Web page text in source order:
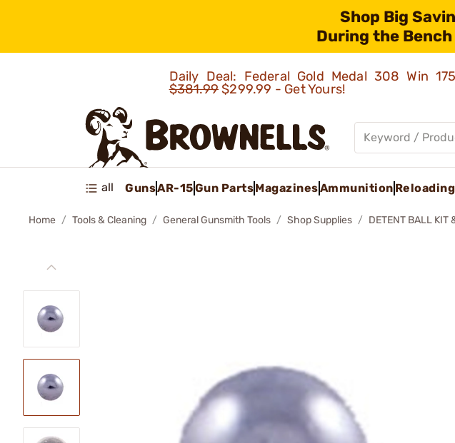
Shop Big
During the Bench
Daily Deal: Federal Gold Medal 308 Win
$381.99$299.99 - Get Yours!
all GunsAR-15Gun PartsMagazinesAmmunition Reloading
Home Tools & Cleaning General Gunsmith Tools Shop Supplies DETENT BALL KIT